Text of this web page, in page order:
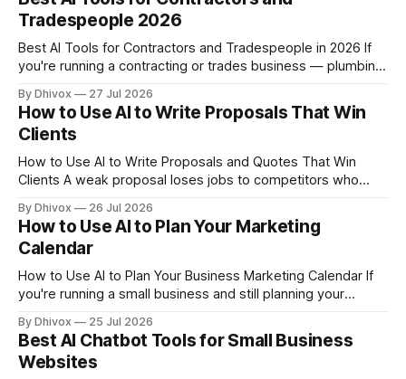
answering the same frustrated messages on repeat, AI can
take
Tradespeople 2026
Best AI Tools for Contractors and Tradespeople in 2026 If
you're running a contracting or trades business — plumbing,
— you're probably spending way too many hours on
paperwork, chasing leads, and writing up estimates instead
of doing the actual work. AI
By Dhivox 27 Jul 2026
How to Use AI to Write Proposals That Win
Clients
How to Use AI to Write Proposals and Quotes That Win
Clients A weak proposal loses jobs to competitors who
and pasting from old emails, you're leaving money — and
clients — on the table. This guide walks
By Dhivox 26 Jul 2026
How to Use AI to Plan Your Marketing
Calendar
How to Use AI to Plan Your Business Marketing Calendar If
you're running a small business and still planning your
genuinely change that — without hiring a marketing agency
or spending hours on a spreadsheet. This guide walks you
through
By Dhivox 25 Jul 2026
Best AI Chatbot Tools for Small Business
Websites